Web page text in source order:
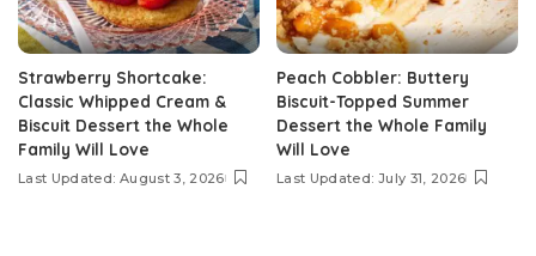
Strawberry Shortcake:
Classic Whipped Cream &
Biscuit Dessert the Whole
Family Will Love
Last Updated: August 3, 2026
Peach Cobbler: Buttery
Biscuit-Topped Summer
Dessert the Whole Family
Will Love
Last Updated: July 31, 2026